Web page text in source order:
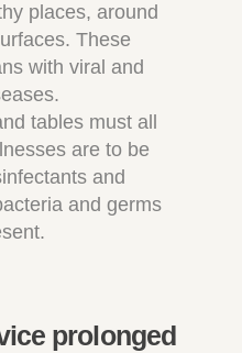
places, around
These
with viral and
tables must all
are to be
and
and germs
prolonged